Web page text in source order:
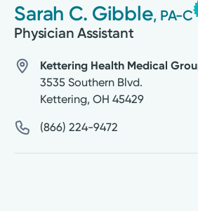
Sarah C. Gibble, PA-C
Physician Assistant
Kettering Health Medical
3535 Southern Blvd.
Kettering, OH 45429
(866) 224-9472